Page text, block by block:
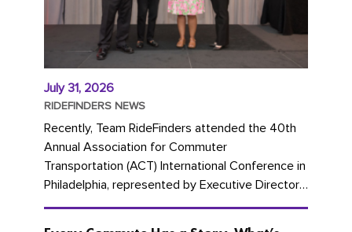
July 31, 2026
RIDEFINDERS NEWS
Recently, Team RideFinders attended the 40th
Annual Association for Commuter
Transportation (ACT) International Conference in
Philadelphia, represented by Executive Director
Cherika Ruffin and Account Executive Brigitte